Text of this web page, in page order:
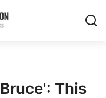
This